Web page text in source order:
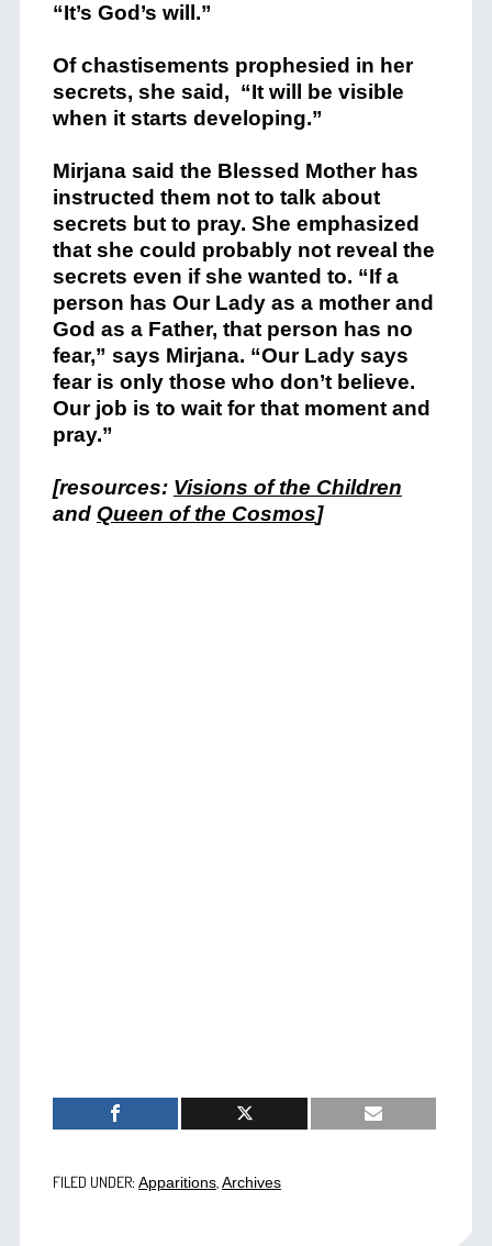
“It’s God’s will.”
Of chastisements prophesied in her
secrets, she said, “It will be visible
when it starts developing.”
Mirjana said the Blessed Mother has
instructed them not to talk about
secrets but to pray. She emphasized
that she could probably not reveal the
secrets even if she wanted to. “If a
person has Our Lady as a mother and
God as a Father, that person has no
fear,” says Mirjana. “Our Lady says
fear is only those who don’t believe.
Our job is to wait for that moment and
pray.”
[resources: Visions of the Children
and Queen of the Cosmos]
FILED UNDER: Apparitions, Archives